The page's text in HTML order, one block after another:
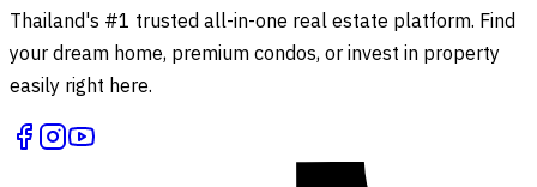
Thailand's #1 trusted all-in-one real estate platform. Find
your dream home, premium condos, or invest in property
easily right here.